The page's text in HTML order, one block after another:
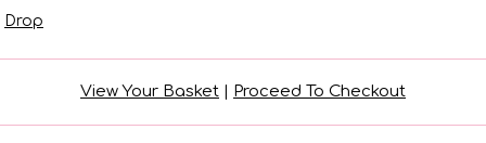
Drop
View Your Basket | Proceed To Checkout